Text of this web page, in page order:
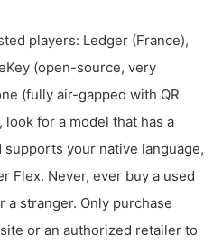
players: Ledger (France),
(open-source, very
(fully air-gapped with QR
for a model that has a
your native language,
Flex. Never, ever buy a used
a stranger. Only purchase
or an authorized retailer to